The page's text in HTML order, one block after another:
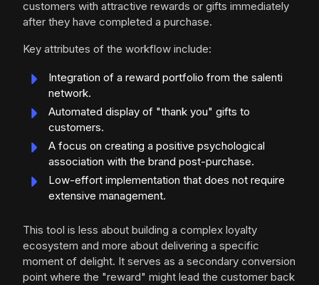
customers with attractive rewards or gifts immediately
after they have completed a purchase.
Key attributes of the workflow include:
Integration of a reward portfolio from the salenti
network.
Automated display of "thank you" gifts to
customers.
A focus on creating a positive psychological
association with the brand post-purchase.
Low-effort implementation that does not require
extensive management.
This tool is less about building a complex loyalty
ecosystem and more about delivering a specific
moment of delight. It serves as a secondary conversion
point where the "reward" might lead the customer back